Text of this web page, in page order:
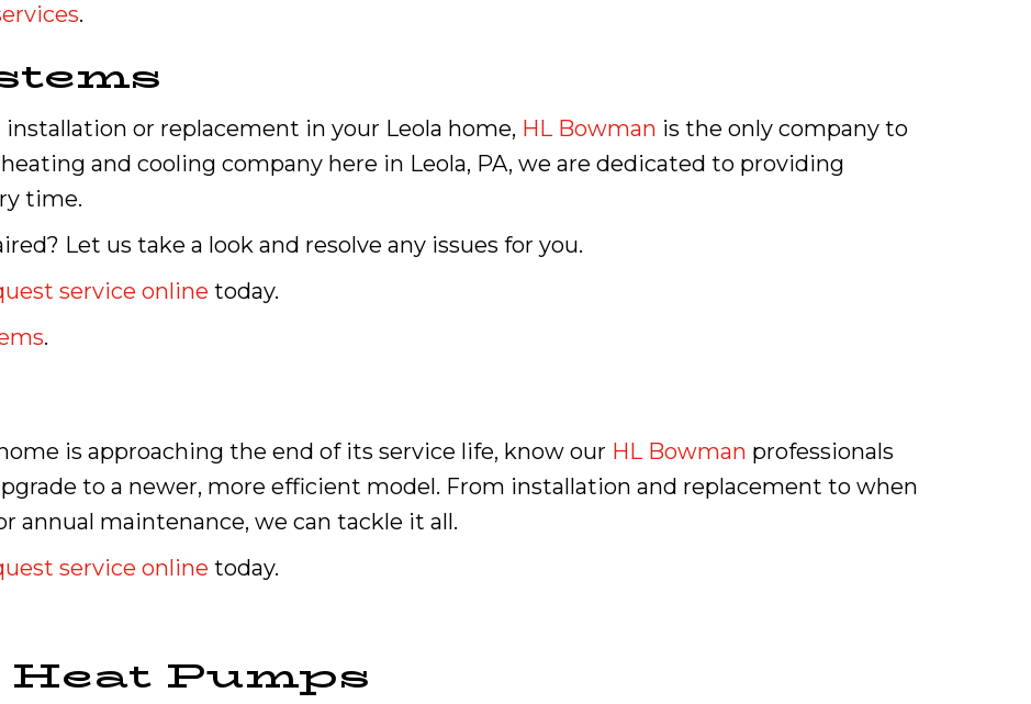
.
installation or replacement in your Leola home, HL Bowman is the only company to
and cooling company here in Leola, PA, we are dedicated to providing
time.
Let us take a look and resolve any issues for you.
service online today.
.
is approaching the end of its service life, know our HL Bowman professionals
to a newer, more efficient model. From installation and replacement to when
annual maintenance, we can tackle it all.
service online today.
Pumps